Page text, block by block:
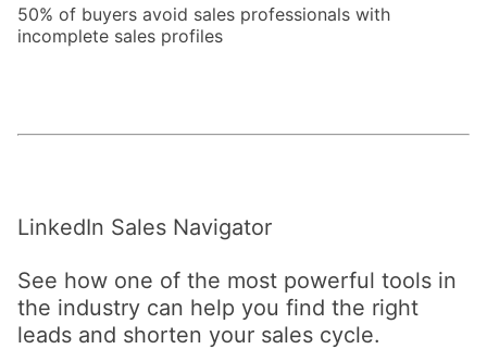
50% of buyers avoid sales professionals with
incomplete sales profiles
LinkedIn Sales Navigator
See how one of the most powerful tools in
the industry can help you find the right
leads and shorten your sales cycle.